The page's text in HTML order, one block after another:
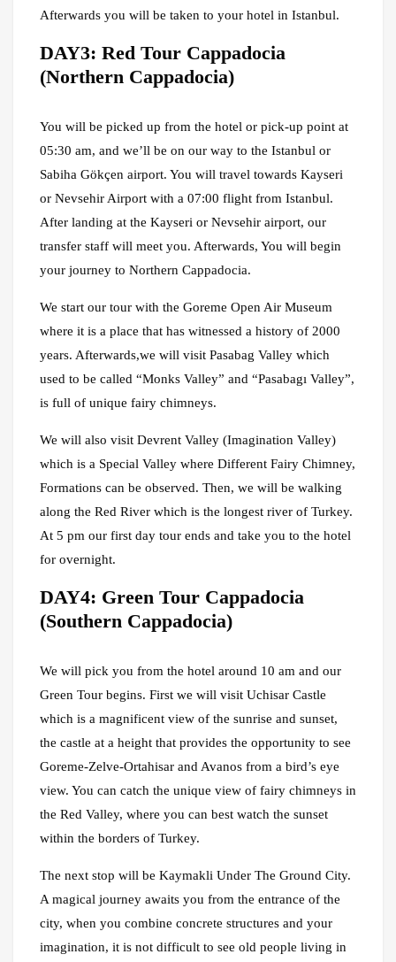
Afterwards you will be taken to your hotel in Istanbul.
DAY3: Red Tour Cappadocia
(Northern Cappadocia)
You will be picked up from the hotel or pick-up point at
05:30 am, and we’ll be on our way to the Istanbul or
Sabiha Gökçen airport. You will travel towards Kayseri
or Nevsehir Airport with a 07:00 flight from Istanbul.
After landing at the Kayseri or Nevsehir airport, our
transfer staff will meet you. Afterwards, You will begin
your journey to Northern Cappadocia.
We start our tour with the Goreme Open Air Museum
where it is a place that has witnessed a history of 2000
years. Afterwards,we will visit Pasabag Valley which
used to be called “Monks Valley” and “Pasabagı Valley”,
is full of unique fairy chimneys.
We will also visit Devrent Valley (Imagination Valley)
which is a Special Valley where Different Fairy Chimney,
Formations can be observed. Then, we will be walking
along the Red River which is the longest river of Turkey.
At 5 pm our first day tour ends and take you to the hotel
for overnight.
DAY4: Green Tour Cappadocia
(Southern Cappadocia)
We will pick you from the hotel around 10 am and our
Green Tour begins. First we will visit Uchisar Castle
which is a magnificent view of the sunrise and sunset,
the castle at a height that provides the opportunity to see
Goreme-Zelve-Ortahisar and Avanos from a bird’s eye
view. You can catch the unique view of fairy chimneys in
the Red Valley, where you can best watch the sunset
within the borders of Turkey.
The next stop will be Kaymakli Under The Ground City.
A magical journey awaits you from the entrance of the
city, when you combine concrete structures and your
imagination, it is not difficult to see old people living in